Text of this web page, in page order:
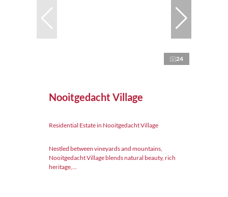
24
Nooitgedacht Village
Residential Estate in Nooitgedacht Village
Nestled between vineyards and mountains,
Nooitgedacht Village blends natural beauty, rich
heritage,...